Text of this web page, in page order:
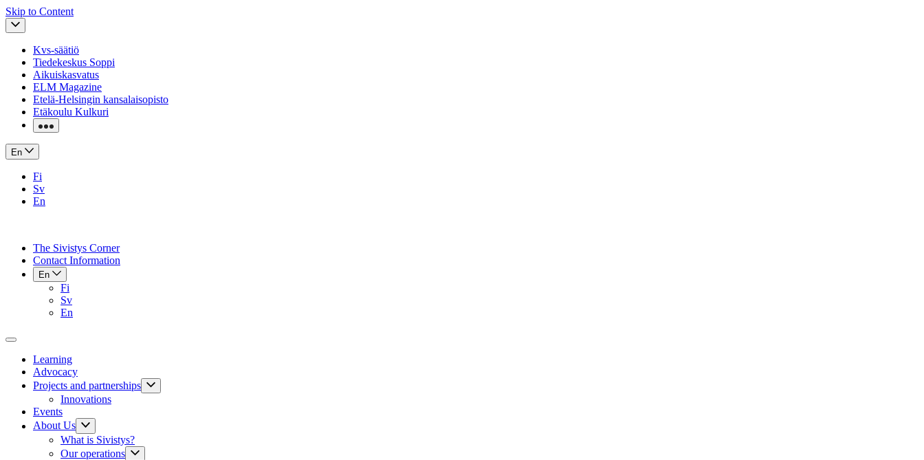
Skip to Content
Kvs-säätiö
Tiedekeskus Soppi
Aikuiskasvatus
ELM Magazine
Etelä-Helsingin kansalaisopisto
Etäkoulu Kulkuri
En
Fi
Sv
En
The Sivistys Corner
Contact Information
En
Fi
Sv
En
Learning
Advocacy
Projects and partnerships
Innovations
Events
About Us
What is Sivistys?
Our operations